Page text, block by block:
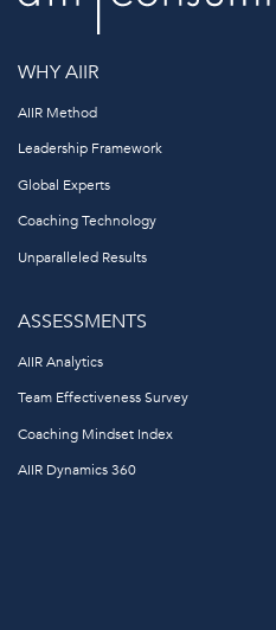
WHY AIIR
AIIR Method
Leadership Framework
Global Experts
Coaching Technology
Unparalleled Results
ASSESSMENTS
AIIR Analytics
Team Effectiveness Survey
Coaching Mindset Index
AIIR Dynamics 360